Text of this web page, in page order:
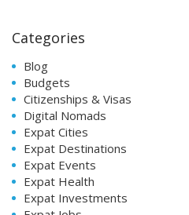
Categories
Blog
Budgets
Citizenships & Visas
Digital Nomads
Expat Cities
Expat Destinations
Expat Events
Expat Health
Expat Investments